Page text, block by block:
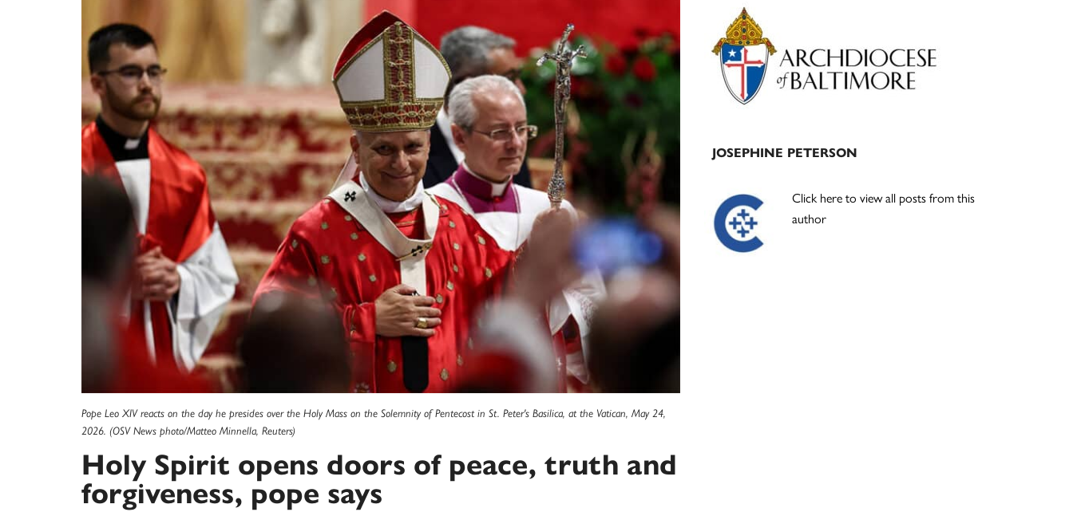
Pope Leo XIV reacts on the day he presides over the Holy Mass on the Solemnity of Pentecost in St. Peter's Basilica, at the Vatican, May 24,
2026. (OSV News photo/Matteo Minnella, Reuters)
Holy Spirit opens doors of peace, truth and
forgiveness, pope says
Primary
Sidebar
JOSEPHINE PETERSON
Click here to view all posts from this
author